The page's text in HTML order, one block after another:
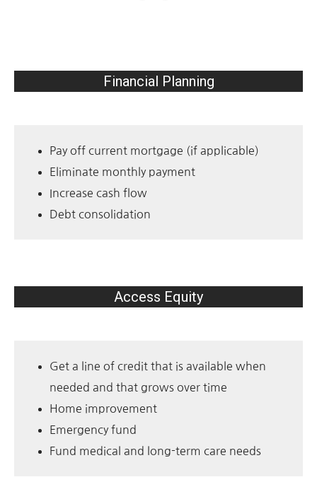
Financial Planning
Pay off current mortgage (if applicable)
Eliminate monthly payment
Increase cash flow
Debt consolidation
Access Equity
Get a line of credit that is available when
needed and that grows over time
Home improvement
Emergency fund
Fund medical and long-term care needs